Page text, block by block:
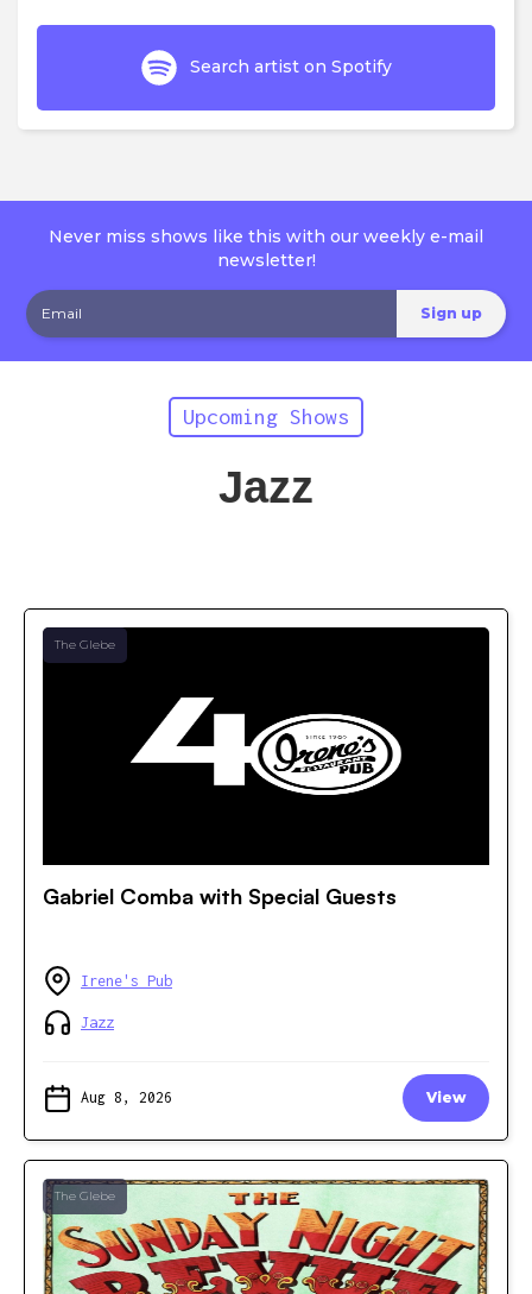
Search artist on Spotify
Never miss shows like this with our weekly e-mail
newsletter!
Upcoming Shows
Jazz
The Glebe
Gabriel Comba with Special Guests
Irene's Pub
Jazz
Aug 8, 2026 View
The Glebe